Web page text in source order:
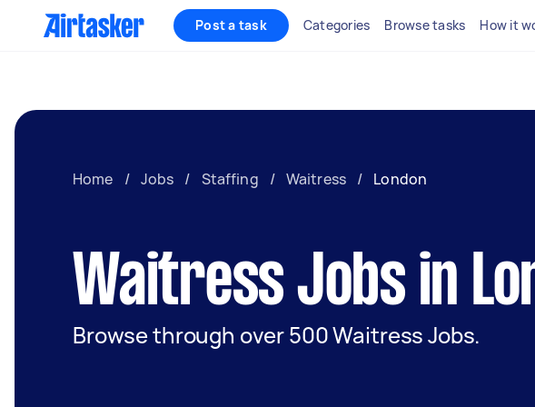
Post a task Categories Browse tasks How it
Home / Jobs / Staffing / Waitress / London
Waitress Jobs in
Browse through over 500 Waitress Jobs.